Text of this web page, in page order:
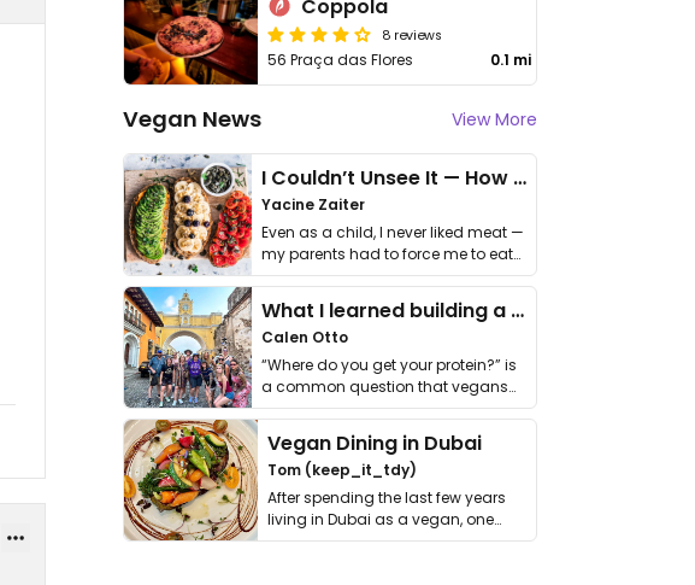
Coppola
8 reviews
56 Praça das Flores 0.1 mi
Vegan News View More
I Couldn’t Unsee It — How Thailand Turned My Beliefs Into Action⁠
Yacine Zaiter
Even as a child, I never liked meat —
my parents had to force me to eat
it. I …
What I learned building a queer vegan travel brand
Calen Otto
“Where do you get your protein?” is
a common question that vegans
get asked. …
Vegan Dining in Dubai
Tom (keep_it_tdy)
After spending the last few years
living in Dubai as a vegan, one
thing has …